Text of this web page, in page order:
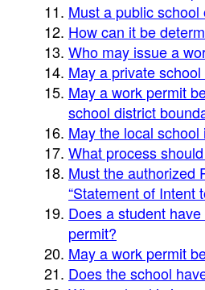
Must a public
How can it be
Who may issue a
May a private
May a work permit
school district
May the local
What process
Must the authorized
“Statement of Intent
Does a student
permit?
May a work permit
Does the school